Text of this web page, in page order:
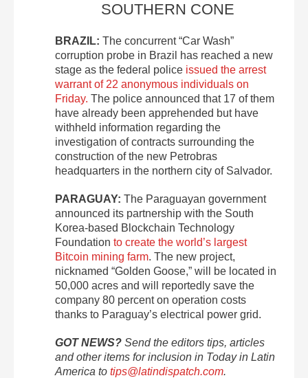
SOUTHERN CONE
BRAZIL: The concurrent “Car Wash”
corruption probe in Brazil has reached a new
stage as the federal police issued the arrest
warrant of 22 anonymous individuals on
Friday. The police announced that 17 of them
have already been apprehended but have
withheld information regarding the
investigation of contracts surrounding the
construction of the new Petrobras
headquarters in the northern city of Salvador.
PARAGUAY: The Paraguayan government
announced its partnership with the South
Korea-based Blockchain Technology
Foundation to create the world’s largest
Bitcoin mining farm. The new project,
nicknamed “Golden Goose,” will be located in
50,000 acres and will reportedly save the
company 80 percent on operation costs
thanks to Paraguay’s electrical power grid.
GOT NEWS? Send the editors tips, articles
and other items for inclusion in Today in Latin
America to tips@latindispatch.com.